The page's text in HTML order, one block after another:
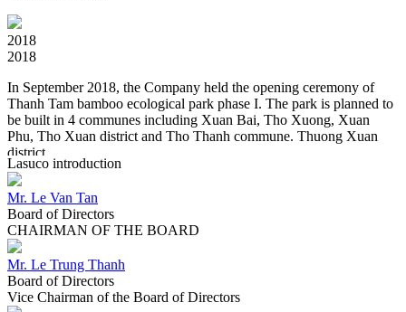
2018
2018
In September 2018, the Company held the opening ceremony of
Thanh Tam bamboo ecological park phase I. The park is planned to
be built in 4 communes including Xuan Bai, Tho Xuong, Xuan
Phu, Tho Xuan district and Tho Thanh commune. Thuong Xuan
district.
2017
2017
"All is natural". Lasuco performs a redefinition of the Lasuco brand
in line with the trend of the new era.
Lasuco introduction
Mr. Le Van Tan
Board of Directors
CHAIRMAN OF THE BOARD
Mr. Le Trung Thanh
Board of Directors
Vice Chairman of the Board of Directors